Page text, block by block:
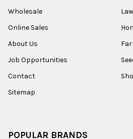
Wholesale
Online Sales
About Us
Job Opportunities
Contact
Sitemap
POPULAR BRANDS